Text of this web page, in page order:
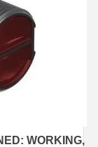
WORKING,